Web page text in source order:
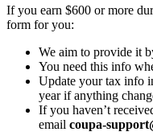
If you earn $600 or more
form for you:
We aim to provide it
You need this info
Update your tax info
year if anything
If you haven’t
email coupa-